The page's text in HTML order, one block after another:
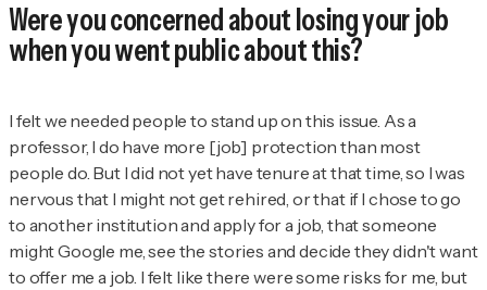
Were you concerned about losing your job
when you went public about this?
I felt we needed people to stand up on this issue. As a
professor, I do have more [job] protection than most
people do. But I did not yet have tenure at that time, so I was
nervous that I might not get rehired, or that if I chose to go
to another institution and apply for a job, that someone
might Google me, see the stories and decide they didn't want
to offer me a job. I felt like there were some risks for me, but